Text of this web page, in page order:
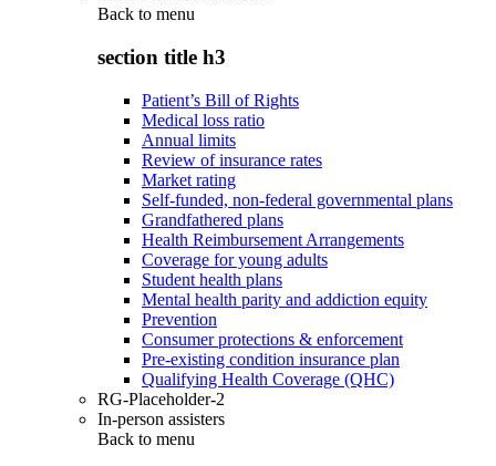
Back to menu
section title h3
Patient’s Bill of Rights
Medical loss ratio
Annual limits
Review of insurance rates
Market rating
Self-funded, non-federal governmental plans
Grandfathered plans
Health Reimbursement Arrangements
Coverage for young adults
Student health plans
Mental health parity and addiction equity
Prevention
Consumer protections & enforcement
Pre-existing condition insurance plan
Qualifying Health Coverage (QHC)
RG-Placeholder-2
In-person assisters
Back to menu